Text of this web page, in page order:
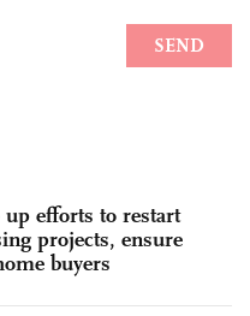
efforts to restart
projects, ensure
buyers